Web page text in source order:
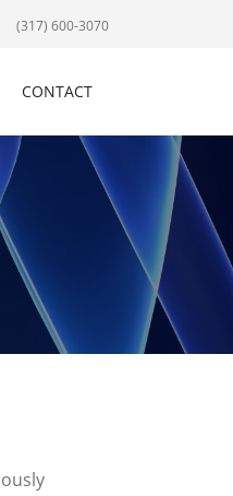
(317) 600-3070
CONTACT